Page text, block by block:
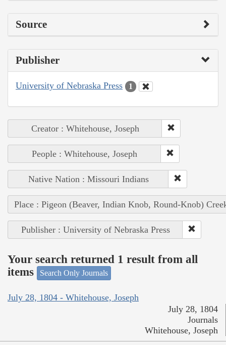
Source
Publisher
University of Nebraska Press 1
Creator : Whitehouse, Joseph
People : Whitehouse, Joseph
Native Nation : Missouri Indians
Place : Pigeon (Beaver, Indian Knob, Round-Knob)
Publisher : University of Nebraska Press
Your search returned 1 result from all
items
Search Only Journals
July 28, 1804 - Whitehouse, Joseph
July 28, 1804
Journals
Whitehouse, Joseph